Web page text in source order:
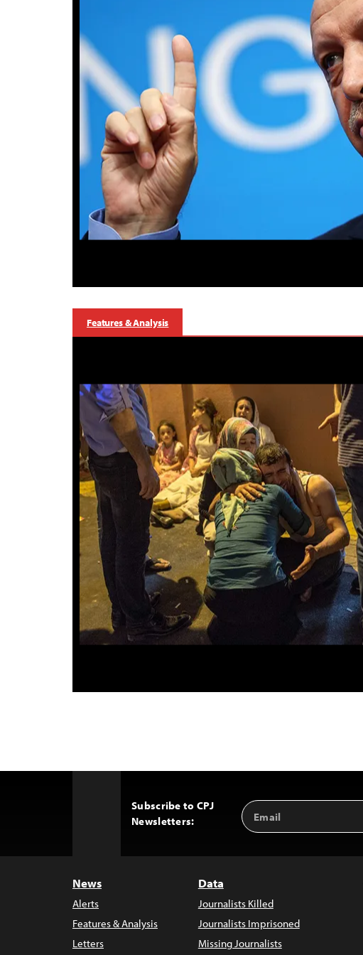
Features & Analysis
Subscribe to CPJ
Newsletters:
Email
Address
News
Alerts
Features & Analysis
Letters
Data
Journalists Killed
Journalists Imprisoned
Missing Journalists